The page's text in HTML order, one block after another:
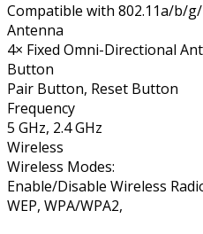
Compatible with 802.11a/b/
Antenna
4× Fixed Omni-Directional
Button
Pair Button, Reset Button
Frequency
5 GHz, 2.4 GHz
Wireless
Wireless Modes:
Enable/Disable Wireless
WEP, WPA/WPA2,